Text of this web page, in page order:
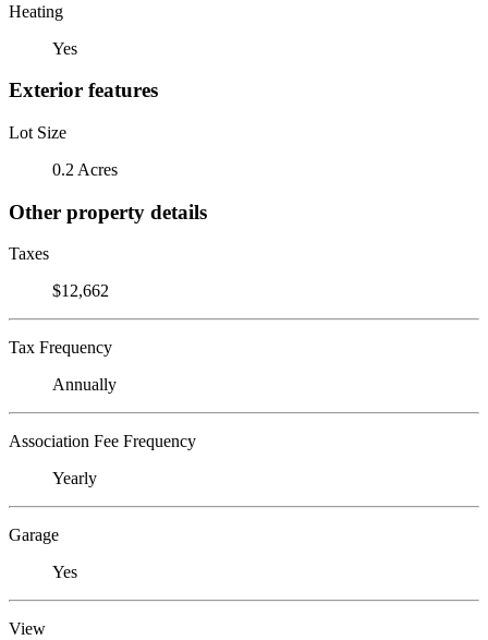
Heating
Yes
Exterior features
Lot Size
0.2 Acres
Other property details
Taxes
$12,662
Tax Frequency
Annually
Association Fee Frequency
Yearly
Garage
Yes
View